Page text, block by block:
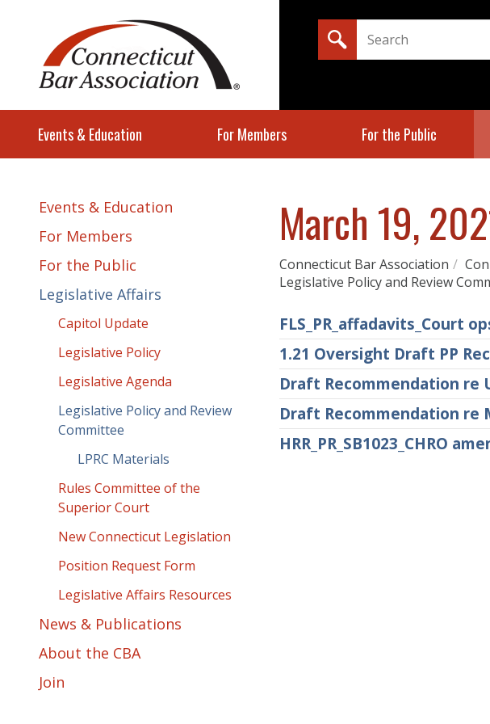
Events & Education For Members For the Public
March 19,
Connecticut Bar Association /
Legislative Policy and Review
Events & Education
For Members
For the Public
Legislative Affairs
Capitol Update
Legislative Policy
Legislative Agenda
Legislative Policy and Review
Committee
LPRC Materials
Rules Committee of the
Superior Court
New Connecticut Legislation
Position Request Form
Legislative Affairs Resources
News & Publications
About the CBA
Join
FLS_PR_affadavits_Court
1.21 Oversight Draft PP
Draft Recommendation re
Draft Recommendation re
HRR_PR_SB1023_CHRO